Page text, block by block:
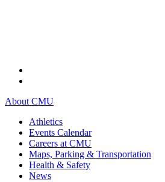
About CMU
Athletics
Events Calendar
Careers at CMU
Maps, Parking & Transportation
Health & Safety
News